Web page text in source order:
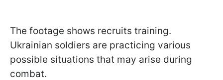
The footage shows recruits training.
Ukrainian soldiers are practicing various
possible situations that may arise during
combat.